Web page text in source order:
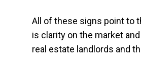
All of these signs point to
is clarity on the market
real estate landlords and